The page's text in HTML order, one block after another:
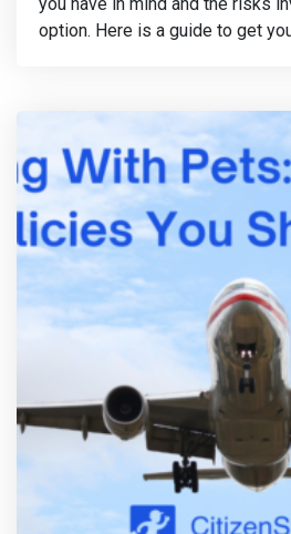
option. Here is a guide to get